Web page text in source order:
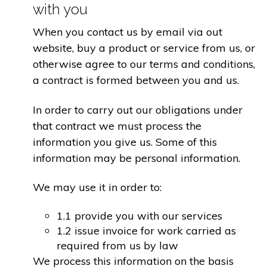
with you
When you contact us by email via out
website, buy a product or service from us, or
otherwise agree to our terms and conditions,
a contract is formed between you and us.
In order to carry out our obligations under
that contract we must process the
information you give us. Some of this
information may be personal information.
We may use it in order to:
1.1 provide you with our services
1.2 issue invoice for work carried as
required from us by law
We process this information on the basis